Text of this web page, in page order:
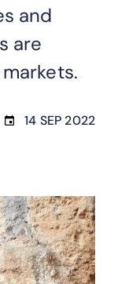
and
are
14 SEP 2022